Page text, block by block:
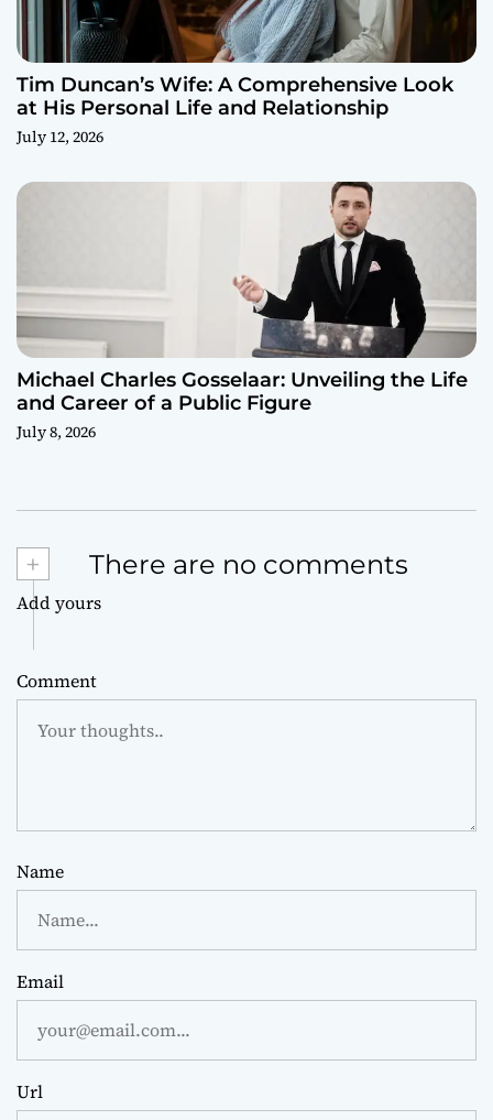
Tim Duncan’s Wife: A Comprehensive Look
at His Personal Life and Relationship
July 12, 2026
Michael Charles Gosselaar: Unveiling the Life
and Career of a Public Figure
July 8, 2026
+ There are no comments
Add yours
Comment
Name
Email
Url